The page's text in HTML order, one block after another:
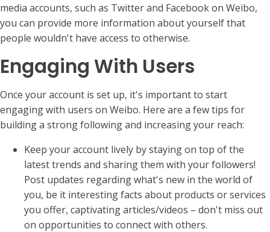
media accounts, such as Twitter and Facebook on Weibo,
you can provide more information about yourself that
people wouldn't have access to otherwise.
Engaging With Users
Once your account is set up, it's important to start
engaging with users on Weibo. Here are a few tips for
building a strong following and increasing your reach:
Keep your account lively by staying on top of the
latest trends and sharing them with your followers!
Post updates regarding what's new in the world of
you, be it interesting facts about products or services
you offer, captivating articles/videos – don't miss out
on opportunities to connect with others.